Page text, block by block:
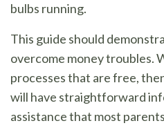
bulbs running.
This guide should
overcome money troubles.
processes that are free,
will have straightforward
assistance that most